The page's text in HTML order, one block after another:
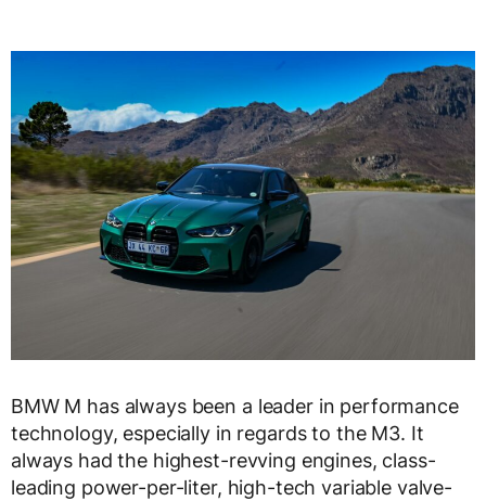
BMW M has always been a leader in performance
technology, especially in regards to the M3. It
always had the highest-revving engines, class-
leading power-per-liter, high-tech variable valve-